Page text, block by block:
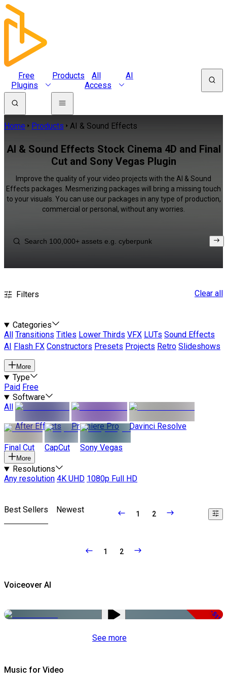
Free
Plugins
Products
All
Access
AI
Home Products AI & Sound Effects
AI & Sound Effects Stock Cinema 4D and Final
Cut and Sony Vegas Plugin
Improve the quality of your video projects with the AI & Sound
Effects packages. Mesmerizing packages will bring a missing touch
to your visuals. You can use our packages in any type of production,
commercial or personal, without any worries.
Filters Clear all
Categories
All
Transitions Titles Lower Thirds VFX LUTs Sound Effects
AI
Flash FX Constructors Presets Projects Retro Slideshows
More
Type
Paid Free
Software
All
After Effects
Premiere Pro Davinci Resolve
Final Cut CapCut Sony Vegas
More
Resolutions
Any resolution 4K UHD 1080p Full HD
Best Sellers Newest 1 2
1 2
Voiceover AI
-51%
See more
Music for Video